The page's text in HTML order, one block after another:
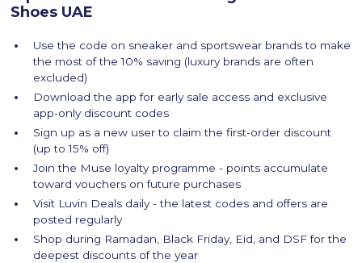
Shoes UAE
Use the code on sneaker and sportswear brands to make
the most of the 10% saving (luxury brands are often
excluded)
Download the app for early sale access and exclusive
app-only discount codes
Sign up as a new user to claim the first-order discount
(up to 15% off)
Join the Muse loyalty programme - points accumulate
toward vouchers on future purchases
Visit Luvin Deals daily - the latest codes and offers are
posted regularly
Shop during Ramadan, Black Friday, Eid, and DSF for the
deepest discounts of the year